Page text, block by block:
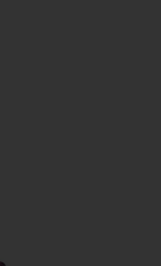
Gummies